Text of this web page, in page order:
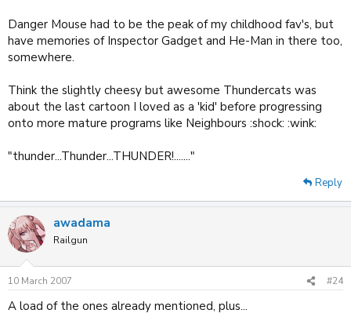
Danger Mouse had to be the peak of my childhood fav's, but
have memories of Inspector Gadget and He-Man in there too,
somewhere.
Think the slightly cheesy but awesome Thundercats was
about the last cartoon I loved as a 'kid' before progressing
onto more mature programs like Neighbours :shock: :wink:
"thunder...Thunder...THUNDER!......."
Reply
awadama
Railgun
10 March 2007 #24
A load of the ones already mentioned, plus...